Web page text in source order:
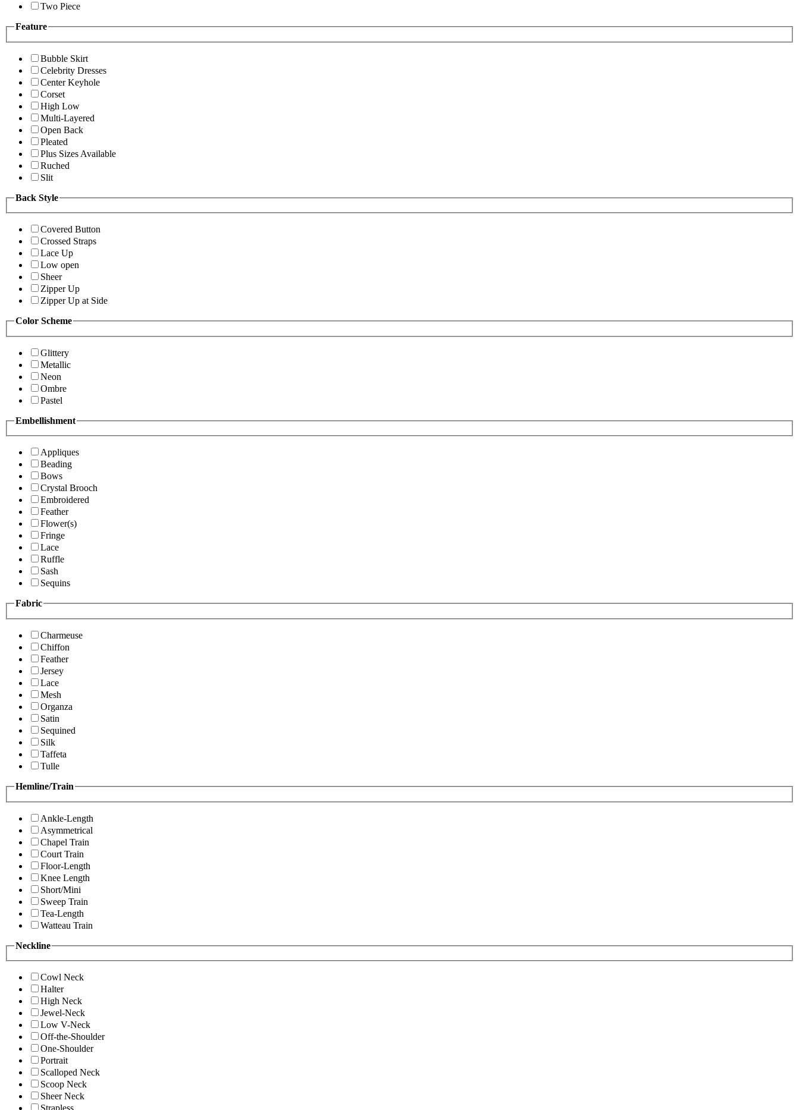
Two Piece
Feature
Bubble Skirt
Celebrity Dresses
Center Keyhole
Corset
High Low
Multi-Layered
Open Back
Pleated
Plus Sizes Available
Ruched
Slit
Back Style
Covered Button
Crossed Straps
Lace Up
Low open
Sheer
Zipper Up
Zipper Up at Side
Color Scheme
Glittery
Metallic
Neon
Ombre
Pastel
Embellishment
Appliques
Beading
Bows
Crystal Brooch
Embroidered
Feather
Flower(s)
Fringe
Lace
Ruffle
Sash
Sequins
Fabric
Charmeuse
Chiffon
Feather
Jersey
Lace
Mesh
Organza
Satin
Sequined
Silk
Taffeta
Tulle
Hemline/Train
Ankle-Length
Asymmetrical
Chapel Train
Court Train
Floor-Length
Knee Length
Short/Mini
Sweep Train
Tea-Length
Watteau Train
Neckline
Cowl Neck
Halter
High Neck
Jewel-Neck
Low V-Neck
Off-the-Shoulder
One-Shoulder
Portrait
Scalloped Neck
Scoop Neck
Sheer Neck